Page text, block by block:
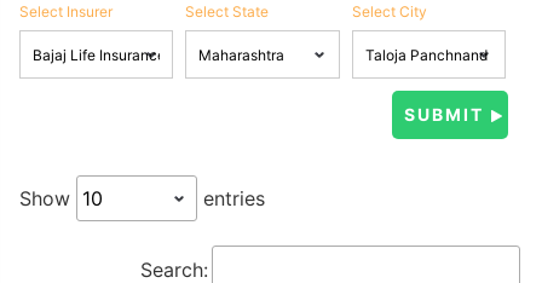
Select Insurer Select State Select City
Show entries
Search: